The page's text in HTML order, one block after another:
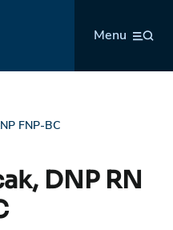
Menu
FNP-BC
DNP RN